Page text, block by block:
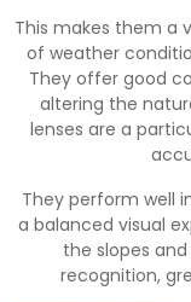
This makes them a
of weather
They offer good
altering the
lenses are a
They perform well
a balanced visual
the slopes
recognition,